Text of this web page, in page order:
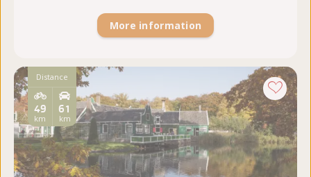
More information
Distance
61
km
49
km